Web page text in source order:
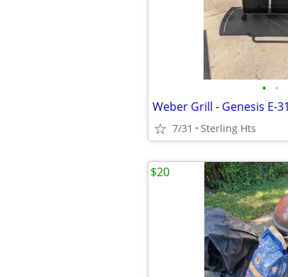
• •
Weber Grill - Genesis E-
7/31 Sterling Hts
$20